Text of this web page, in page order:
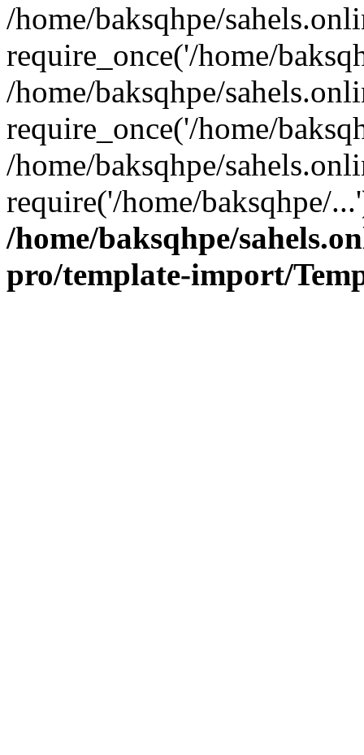
/home/baksqhpe/
require_once('/home/
/home/baksqhpe/
require_once('/home/
/home/baksqhpe/
require('/home/baksqhpe/
/home/baksqhpe/
pro/template-import/